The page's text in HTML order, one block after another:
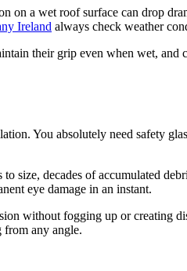
on a wet roof surface can drop
Ireland always check weather
their grip even when wet,
You absolutely need safety
size, decades of accumulated
eye damage in an instant.
without fogging up or creating
from any angle.